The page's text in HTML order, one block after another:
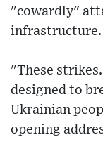
"cowardly"
infrastructure.
"These
designed to
Ukrainian
opening